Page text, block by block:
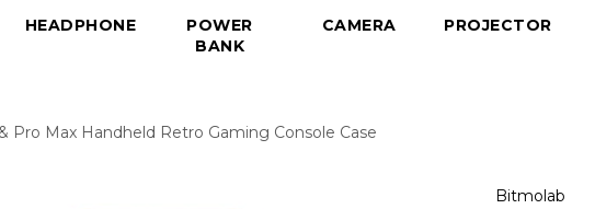
HEADPHONE
POWER
BANK
CAMERA PROJECTOR
Pro Max Handheld Retro Gaming Console Case
Bitmolab